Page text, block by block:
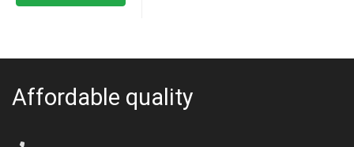
Affordable quality